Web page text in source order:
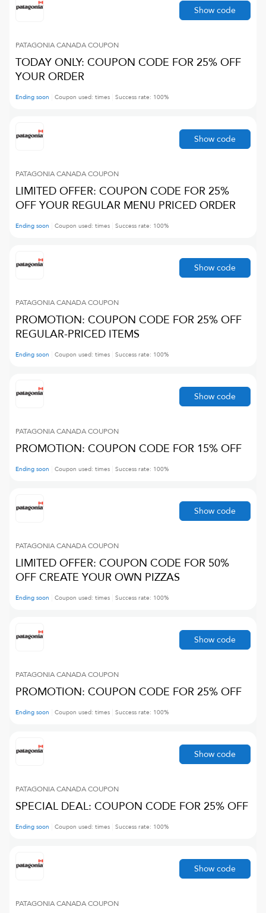
PATAGONIA CANADACOUPON
TODAY ONLY: COUPON CODE FOR 25% OFF
YOUR ORDER
Ending soon Coupon used: times Success rate: 100%
Show code
PATAGONIA CANADACOUPON
LIMITED OFFER: COUPON CODE FOR 25%
OFF YOUR REGULAR MENU PRICED ORDER
Ending soon Coupon used: times Success rate: 100%
Show code
PATAGONIA CANADACOUPON
PROMOTION: COUPON CODE FOR 25% OFF
REGULAR-PRICED ITEMS
Ending soon Coupon used: times Success rate: 100%
Show code
PATAGONIA CANADACOUPON
PROMOTION: COUPON CODE FOR 15% OFF
Ending soon Coupon used: times Success rate: 100%
Show code
PATAGONIA CANADACOUPON
LIMITED OFFER: COUPON CODE FOR 50%
OFF CREATE YOUR OWN PIZZAS
Ending soon Coupon used: times Success rate: 100%
Show code
PATAGONIA CANADACOUPON
PROMOTION: COUPON CODE FOR 25% OFF
Ending soon Coupon used: times Success rate: 100%
Show code
PATAGONIA CANADACOUPON
SPECIAL DEAL: COUPON CODE FOR 25% OFF
Ending soon Coupon used: times Success rate: 100%
Show code
PATAGONIA CANADACOUPON
Show code